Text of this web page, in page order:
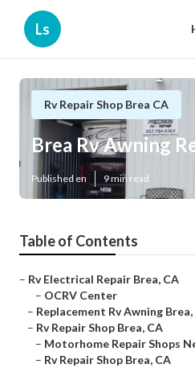
Ls
Rv Repair Shop Brea CA
Brea Rv Awning
Published en 9 min read
Table of Contents
– Rv Electrical Repair Brea, CA
– OCRV Center
– Replacement Rv Awning Brea,
– Rv Repair Shop Brea, CA
– Motorhome Repair Shops
– Rv Repair Shop Brea, CA